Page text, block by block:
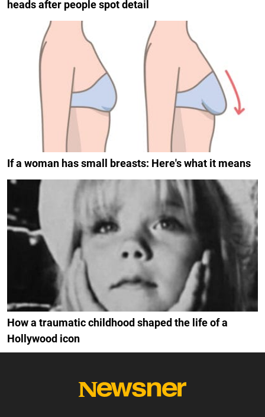
heads after people spot detail
If a woman has small breasts: Here's what it means
How a traumatic childhood shaped the life of a
Hollywood icon